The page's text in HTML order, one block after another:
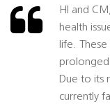
HI and
health
life.
prolonged
Due to its
currently